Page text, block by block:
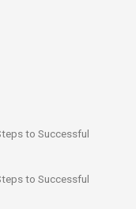
to Successful
to Successful